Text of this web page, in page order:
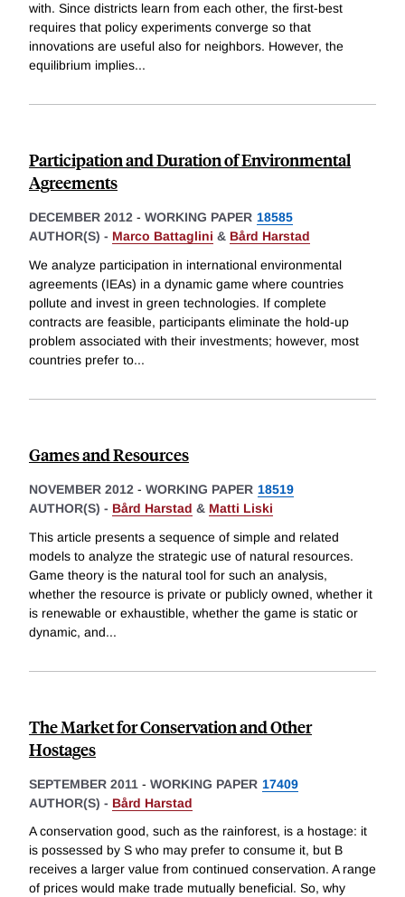
with. Since districts learn from each other, the first-best
requires that policy experiments converge so that
innovations are useful also for neighbors. However, the
equilibrium implies...
Participation and Duration of Environmental
Agreements
DECEMBER 2012 - WORKING PAPER 18585
AUTHOR(S) - Marco Battaglini & Bård Harstad
We analyze participation in international environmental
agreements (IEAs) in a dynamic game where countries
pollute and invest in green technologies. If complete
contracts are feasible, participants eliminate the hold-up
problem associated with their investments; however, most
countries prefer to...
Games and Resources
NOVEMBER 2012 - WORKING PAPER 18519
AUTHOR(S) - Bård Harstad & Matti Liski
This article presents a sequence of simple and related
models to analyze the strategic use of natural resources.
Game theory is the natural tool for such an analysis,
whether the resource is private or publicly owned, whether it
is renewable or exhaustible, whether the game is static or
dynamic, and...
The Market for Conservation and Other
Hostages
SEPTEMBER 2011 - WORKING PAPER 17409
AUTHOR(S) - Bård Harstad
A conservation good, such as the rainforest, is a hostage: it
is possessed by S who may prefer to consume it, but B
receives a larger value from continued conservation. A range
of prices would make trade mutually beneficial. So, why